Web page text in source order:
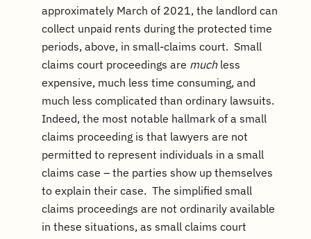
approximately March of 2021, the landlord can
collect unpaid rents during the protected time
periods, above, in small-claims court. Small
claims court proceedings are much less
expensive, much less time consuming, and
much less complicated than ordinary lawsuits.
Indeed, the most notable hallmark of a small
claims proceeding is that lawyers are not
permitted to represent individuals in a small
claims case – the parties show up themselves
to explain their case. The simplified small
claims proceedings are not ordinarily available
in these situations, as small claims court